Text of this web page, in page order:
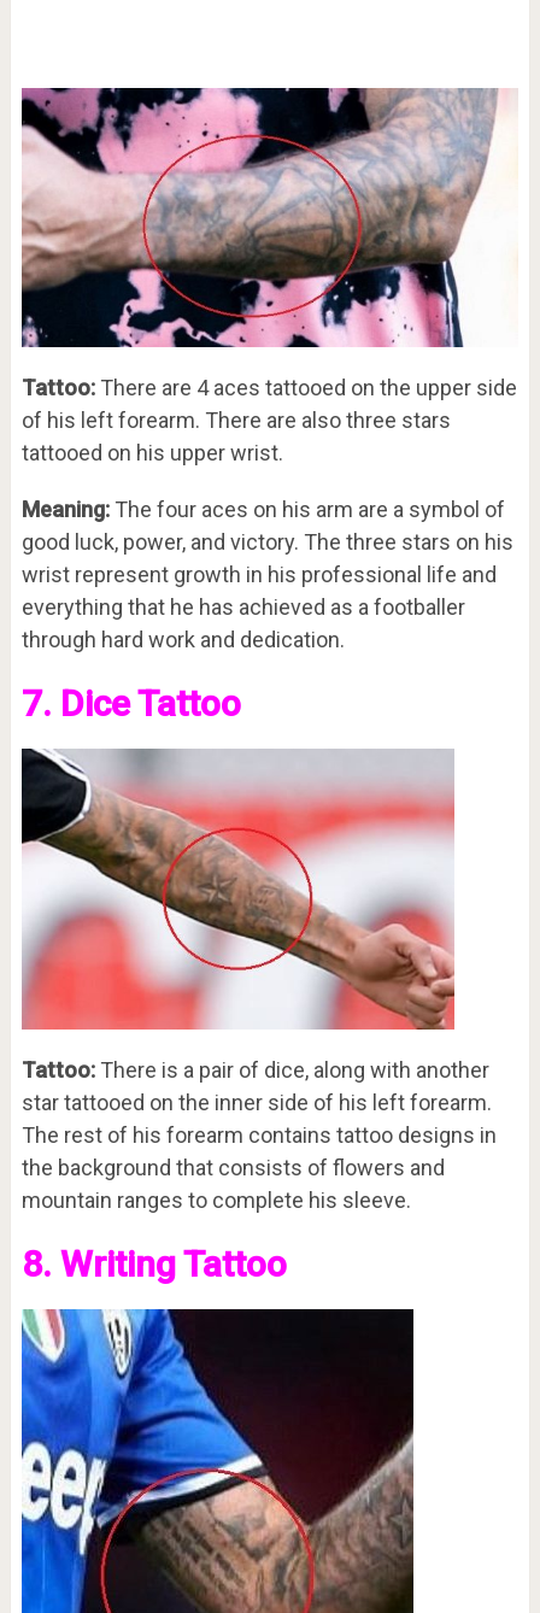
Tattoo:There are 4 aces tattooed on the upper side
of his left forearm. There are also three stars
tattooed on his upper wrist.
Meaning:The four aces on his arm are a symbol of
good luck, power, and victory. The three stars on his
wrist represent growth in his professional life and
everything that he has achieved as a footballer
through hard work and dedication.
7. Dice Tattoo
Tattoo:There is a pair of dice, along with another
star tattooed on the inner side of his left forearm.
The rest of his forearm contains tattoo designs in
the background that consists of flowers and
mountain ranges to complete his sleeve.
8. Writing Tattoo